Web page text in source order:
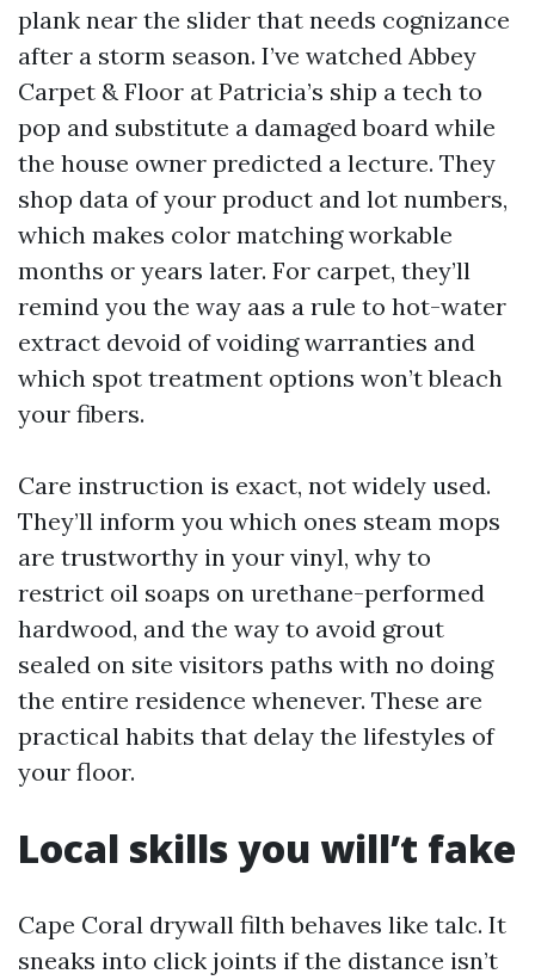
plank near the slider that needs cognizance
after a storm season. I’ve watched Abbey
Carpet & Floor at Patricia’s ship a tech to
pop and substitute a damaged board while
the house owner predicted a lecture. They
shop data of your product and lot numbers,
which makes color matching workable
months or years later. For carpet, they’ll
remind you the way aas a rule to hot-water
extract devoid of voiding warranties and
which spot treatment options won’t bleach
your fibers.
Care instruction is exact, not widely used.
They’ll inform you which ones steam mops
are trustworthy in your vinyl, why to
restrict oil soaps on urethane-performed
hardwood, and the way to avoid grout
sealed on site visitors paths with no doing
the entire residence whenever. These are
practical habits that delay the lifestyles of
your floor.
Local skills you will’t fake
Cape Coral drywall filth behaves like talc. It
sneaks into click joints if the distance isn’t